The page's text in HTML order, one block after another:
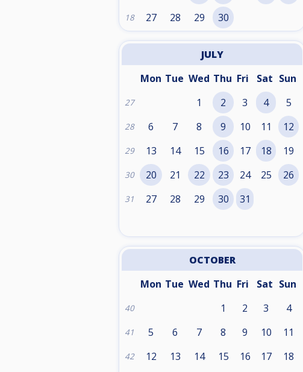
18 27 28 29 30
JULY
Mon Tue Wed Thu Fri Sat Sun
27 1 2 3 4 5
28 6 7 8 9 10 11 12
29 13 14 15 16 17 18 19
30 20 21 22 23 24 25 26
31 27 28 29 30 31
OCTOBER
Mon Tue Wed Thu Fri Sat Sun
40 1 2 3 4
41 5 6 7 8 9 10 11
42 12 13 14 15 16 17 18